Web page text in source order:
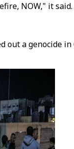
NOW," it said.
out a genocide in